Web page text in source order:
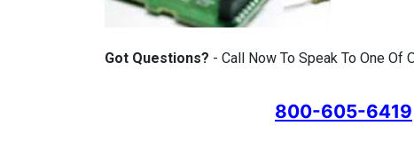
Got Questions? - Call Now To Speak To One Of
800-605-6419